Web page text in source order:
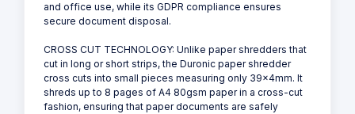
and office use, while its GDPR compliance ensures
secure document disposal.
CROSS CUT TECHNOLOGY: Unlike paper shredders that
cut in long or short strips, the Duronic paper shredder
cross cuts into small pieces measuring only 39x4mm. It
shreds up to 8 pages of A4 80gsm paper in a cross-cut
fashion, ensuring that paper documents are safely